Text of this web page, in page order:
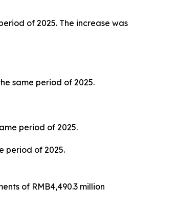
of 2025. The increase was
same period of 2025.
period of 2025.
period of 2025.
of RMB4,490.3 million